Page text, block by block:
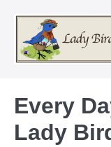
content
Every
Lady